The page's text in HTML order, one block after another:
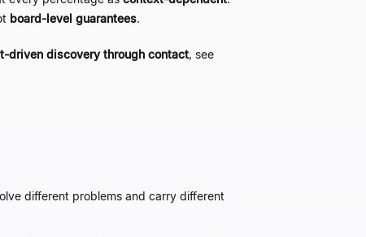
board-level guarantees.
driven discovery through contact, see
different problems and carry different